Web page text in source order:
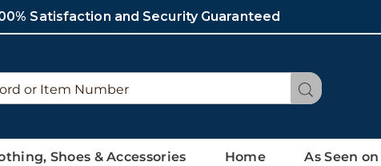
Satisfaction and Security Guaranteed
Search
Shoes & Accessories Home As Seen on